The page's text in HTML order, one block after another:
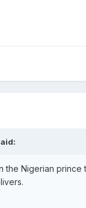
Nigerian prince